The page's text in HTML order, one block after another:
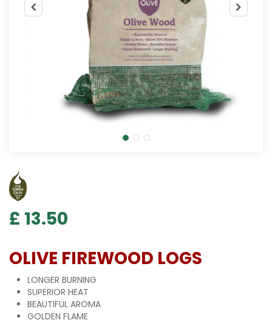
£ 13.50
OLIVE FIREWOOD LOGS
LONGER BURNING
SUPERIOR HEAT
BEAUTIFUL AROMA
GOLDEN FLAME